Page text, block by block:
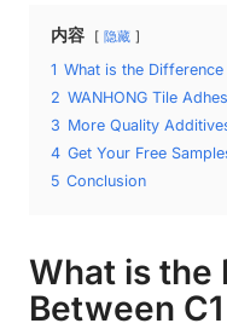
内容 隐藏
1 What is the Difference
2 WANHONG Tile
3 More Quality
4 Get Your Free
5 Conclusion
What is the
Between